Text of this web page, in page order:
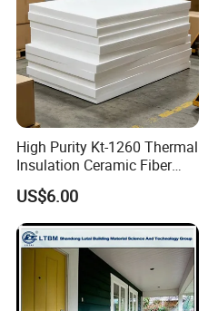
High Purity Kt-1260 Thermal
Insulation Ceramic Fiber
Board for Back-up Furnace
Lining Fireproof Material
Refractory Material
US$6.00